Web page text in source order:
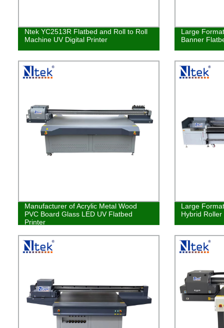
Ntek YC2513R Flatbed and Roll to Roll
Machine UV Digital Printer
Large
Banner
Manufacturer of Acrylic Metal Wood
PVC Board Glass LED UV Flatbed
Printer
Large
Hybrid